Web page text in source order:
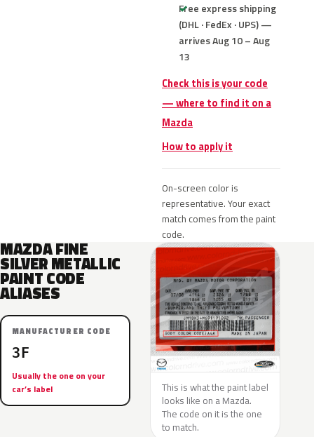
Free express shipping
(DHL · FedEx · UPS) —
arrives Aug 10 – Aug
13
Check this is your code
— where to find it on a
Mazda
How to apply it
On-screen color is
representative. Your exact
match comes from the paint
code.
MAZDA FINE
SILVER METALLIC
PAINT CODE
ALIASES
MANUFACTURER CODE
3F
Usually the one on your
car’s label
This is what the paint label
looks like on a Mazda.
The code on it is the one
to match.